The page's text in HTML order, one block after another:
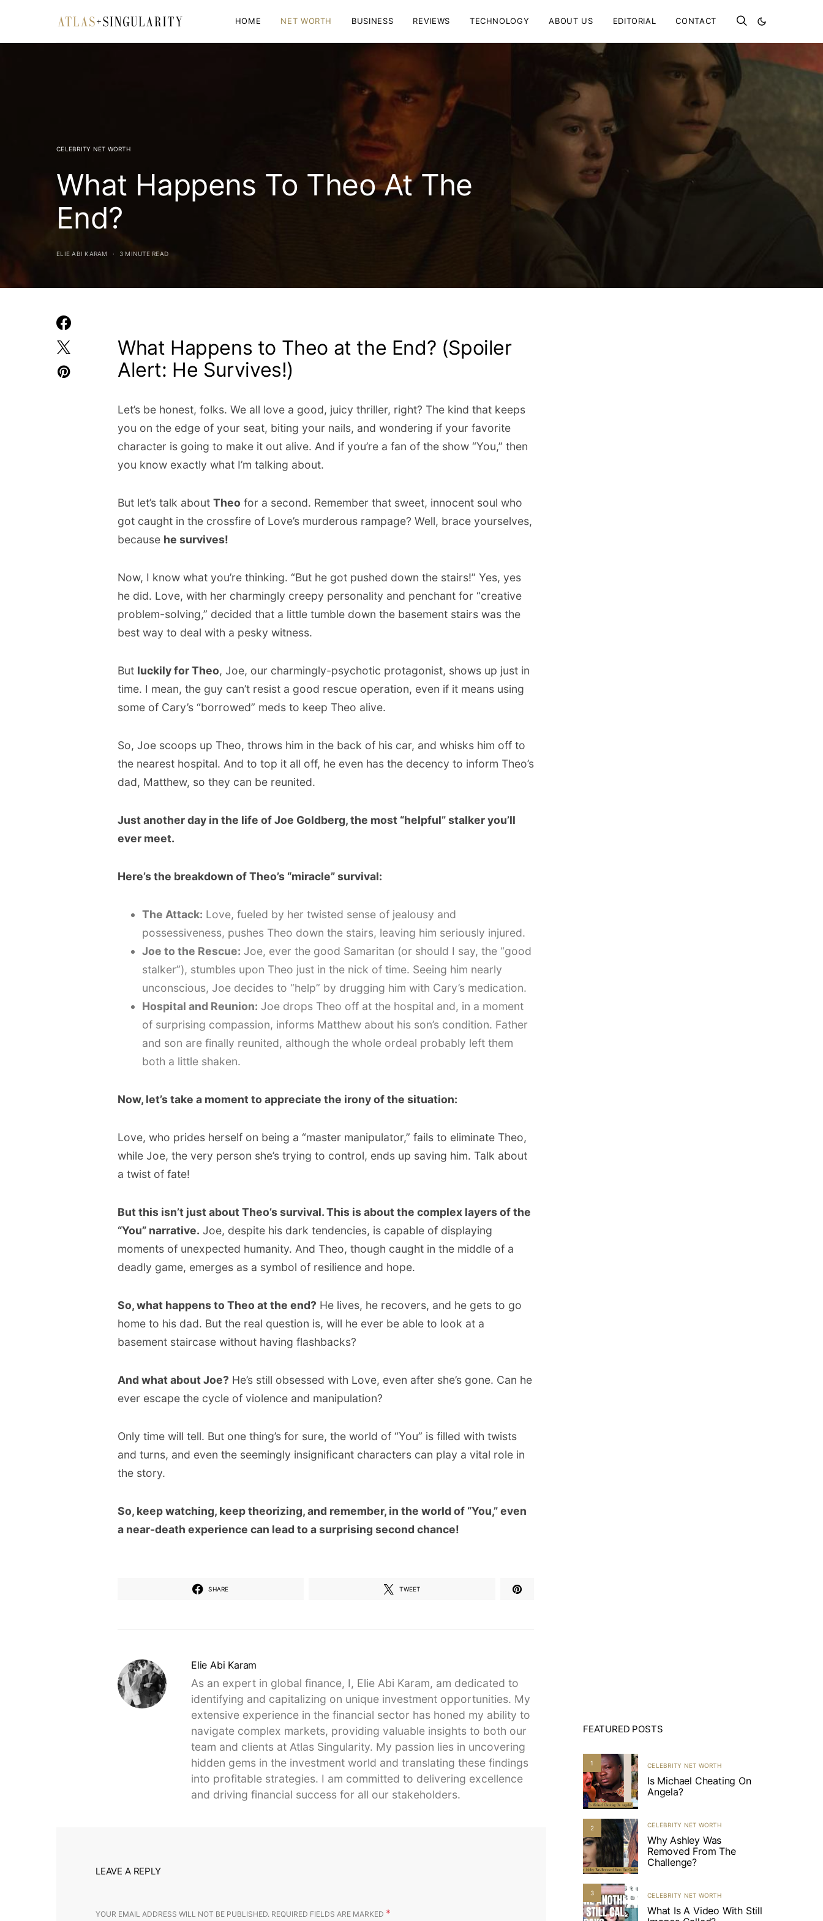
HOME NET WORTH BUSINESS REVIEWS TECHNOLOGY ABOUT US EDITORIAL CONTACT
CELEBRITY NET WORTH
What Happens To Theo At The
End?
ELIE ABI KARAM 3 MINUTE READ
What Happens to Theo at the End? (Spoiler
Alert: He Survives!)
Let’s be honest, folks. We all love a good, juicy thriller, right? The kind that keeps
you on the edge of your seat, biting your nails, and wondering if your favorite
character is going to make it out alive. And if you’re a fan of the show “You,” then
you know exactly what I’m talking about.
But let’s talk about Theo for a second. Remember that sweet, innocent soul who
got caught in the crossfire of Love’s murderous rampage? Well, brace yourselves,
because he survives!
Now, I know what you’re thinking. “But he got pushed down the stairs!” Yes, yes
he did. Love, with her charmingly creepy personality and penchant for “creative
problem-solving,” decided that a little tumble down the basement stairs was the
best way to deal with a pesky witness.
But luckily for Theo, Joe, our charmingly-psychotic protagonist, shows up just in
time. I mean, the guy can’t resist a good rescue operation, even if it means using
some of Cary’s “borrowed” meds to keep Theo alive.
So, Joe scoops up Theo, throws him in the back of his car, and whisks him off to
the nearest hospital. And to top it all off, he even has the decency to inform Theo’s
dad, Matthew, so they can be reunited.
Just another day in the life of Joe Goldberg, the most “helpful” stalker you’ll
ever meet.
Here’s the breakdown of Theo’s “miracle” survival:
The Attack: Love, fueled by her twisted sense of jealousy and
possessiveness, pushes Theo down the stairs, leaving him seriously injured.
Joe to the Rescue: Joe, ever the good Samaritan (or should I say, the “good
stalker”), stumbles upon Theo just in the nick of time. Seeing him nearly
unconscious, Joe decides to “help” by drugging him with Cary’s medication.
Hospital and Reunion: Joe drops Theo off at the hospital and, in a moment
of surprising compassion, informs Matthew about his son’s condition. Father
and son are finally reunited, although the whole ordeal probably left them
both a little shaken.
Now, let’s take a moment to appreciate the irony of the situation:
Love, who prides herself on being a “master manipulator,” fails to eliminate Theo,
while Joe, the very person she’s trying to control, ends up saving him. Talk about
a twist of fate!
But this isn’t just about Theo’s survival. This is about the complex layers of the
“You” narrative. Joe, despite his dark tendencies, is capable of displaying
moments of unexpected humanity. And Theo, though caught in the middle of a
deadly game, emerges as a symbol of resilience and hope.
So, what happens to Theo at the end? He lives, he recovers, and he gets to go
home to his dad. But the real question is, will he ever be able to look at a
basement staircase without having flashbacks?
And what about Joe? He’s still obsessed with Love, even after she’s gone. Can he
ever escape the cycle of violence and manipulation?
Only time will tell. But one thing’s for sure, the world of “You” is filled with twists
and turns, and even the seemingly insignificant characters can play a vital role in
the story.
So, keep watching, keep theorizing, and remember, in the world of “You,” even
a near-death experience can lead to a surprising second chance!
SHARE TWEET
Elie Abi Karam
As an expert in global finance, I, Elie Abi Karam, am dedicated to
identifying and capitalizing on unique investment opportunities. My
extensive experience in the financial sector has honed my ability to
navigate complex markets, providing valuable insights to both our
team and clients at Atlas Singularity. My passion lies in uncovering
hidden gems in the investment world and translating these findings
into profitable strategies. I am committed to delivering excellence
and driving financial success for all our stakeholders.
LEAVE A REPLY
YOUR EMAIL ADDRESS WILL NOT BE PUBLISHED. REQUIRED FIELDS ARE MARKED *
FEATURED POSTS
1 CELEBRITY NET WORTH
Is Michael Cheating On
Angela?
2 CELEBRITY NET WORTH
Why Ashley Was
Removed From The
Challenge?
3 CELEBRITY NET WORTH
What Is A Video With Still